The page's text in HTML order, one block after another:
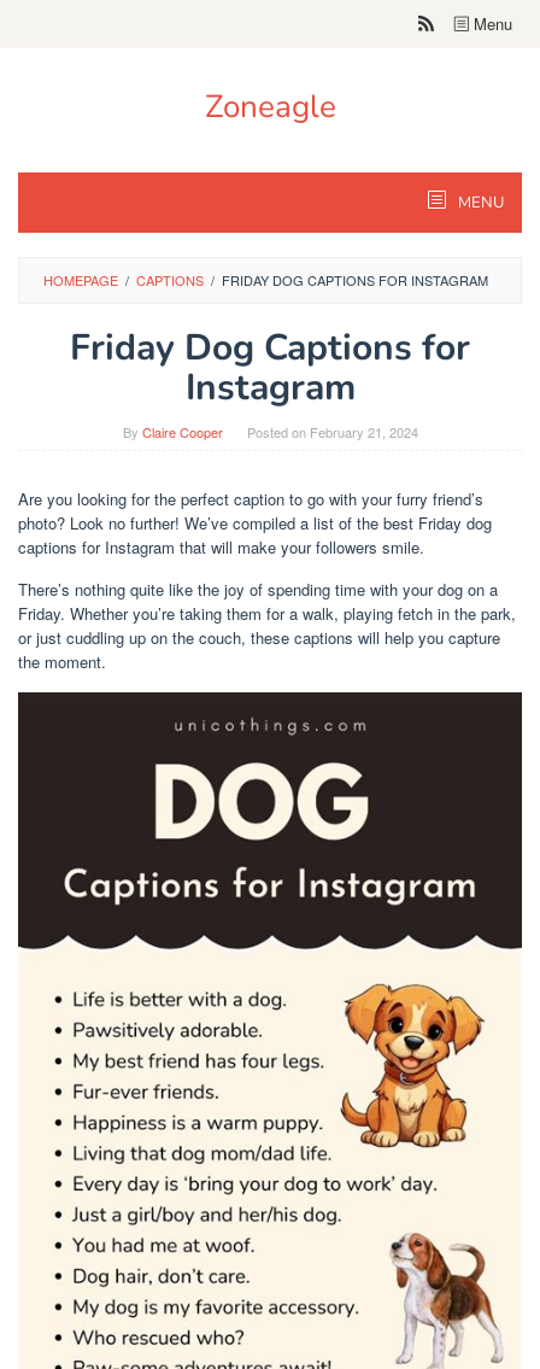
Menu
Zoneagle
MENU
HOMEPAGE / CAPTIONS / FRIDAY DOG CAPTIONS FOR INSTAGRAM
Friday Dog Captions for
Instagram
By Claire Cooper Posted on February 21, 2024
Are you looking for the perfect caption to go with your furry friend’s
photo? Look no further! We’ve compiled a list of the best Friday dog
captions for Instagram that will make your followers smile.
There’s nothing quite like the joy of spending time with your dog on a
Friday. Whether you’re taking them for a walk, playing fetch in the park,
or just cuddling up on the couch, these captions will help you capture
the moment.